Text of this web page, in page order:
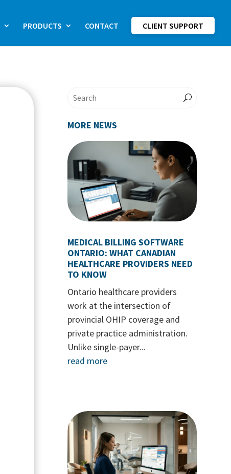
PRODUCTS CONTACT CLIENT SUPPORT
MORE NEWS
MEDICAL BILLING SOFTWARE
ONTARIO: WHAT CANADIAN
HEALTHCARE PROVIDERS NEED
TO KNOW
Ontario healthcare providers
work at the intersection of
provincial OHIP coverage and
private practice administration.
Unlike single-payer...
read more